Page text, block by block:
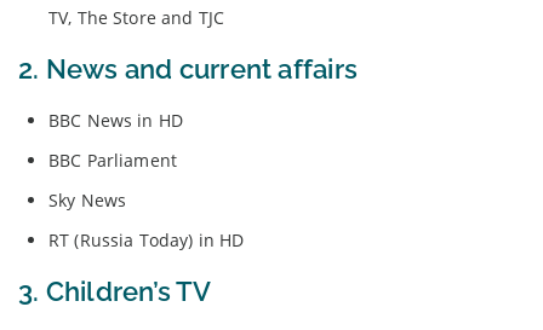
TV, The Store and TJC
2. News and current affairs
BBC News in HD
BBC Parliament
Sky News
RT (Russia Today) in HD
3. Children’s TV